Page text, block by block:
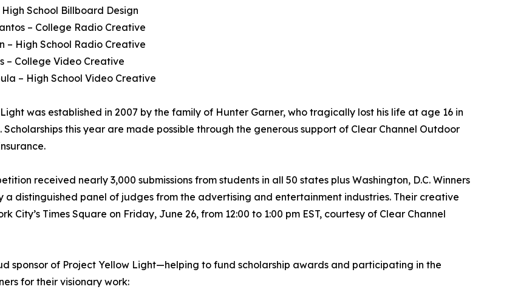
High School Billboard Design
– College Radio Creative
– High School Radio Creative
– College Video Creative
– High School Video Creative
was established in 2007 by the family of Hunter Garner, who tragically lost his life at age 16 in
this year are made possible through the generous support of Clear Channel Outdoor
received nearly 3,000 submissions from students in all 50 states plus Washington, D.C. Winners
a distinguished panel of judges from the advertising and entertainment industries. Their creative
Times Square on Friday, June 26, from 12:00 to 1:00 pm EST, courtesy of Clear Channel
sponsor of Project Yellow Light—helping to fund scholarship awards and participating in the
for their visionary work: